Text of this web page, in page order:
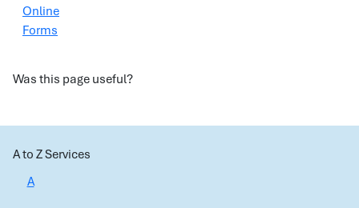
Online
Forms
Was this page useful?
A to Z Services
A